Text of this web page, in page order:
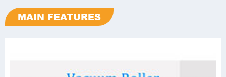
MAIN FEATURES